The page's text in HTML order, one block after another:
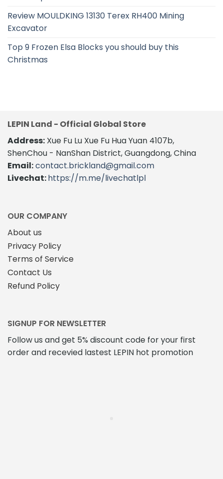
Review MOULDKING 13130 Terex RH400 Mining
Excavator
Top 9 Frozen Elsa Blocks you should buy this
Christmas
LEPIN Land - Official Global Store
Address: Xue Fu Lu Xue Fu Hua Yuan 4107b,
ShenChou - NanShan District, Guangdong, China
Email:contact.brickland@gmail.com
Livechat:https://m.me/livechatlpl
OUR COMPANY
About us
Privacy Policy
Terms of Service
Contact Us
Refund Policy
SIGNUP FOR NEWSLETTER
Follow us and get 5% discount code for your first
order and recevied lastest LEPIN hot promotion